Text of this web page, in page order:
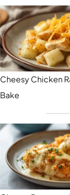
Cheesy Chicken
Bake